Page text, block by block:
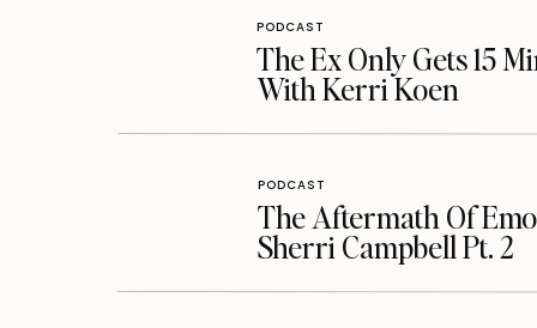
The Ex Only Gets 15
With Kerri Koen
PODCAST
The Aftermath Of
Sherri Campbell Pt. 2
PODCAST